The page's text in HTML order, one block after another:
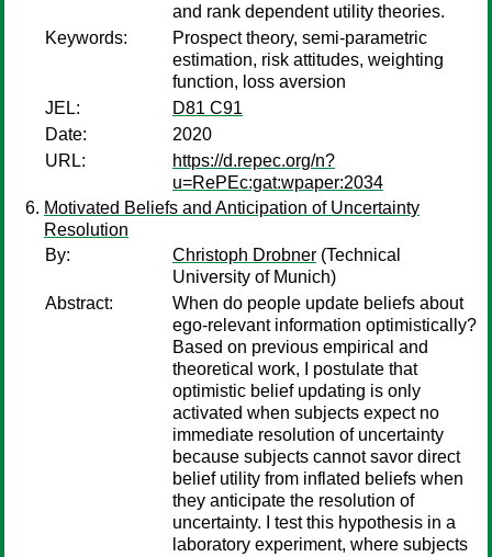
and rank dependent utility theories.
Keywords:
Prospect theory, semi-parametric
estimation, risk attitudes, weighting
function, loss aversion
JEL:
D81 C91
Date:
2020
URL:
https://d.repec.org/n?
u=RePEc:gat:wpaper:2034
Motivated Beliefs and Anticipation of Uncertainty
Resolution
By:
Christoph Drobner (Technical
University of Munich)
Abstract:
When do people update beliefs about
ego-relevant information optimistically?
Based on previous empirical and
theoretical work, I postulate that
optimistic belief updating is only
activated when subjects expect no
immediate resolution of uncertainty
because subjects cannot savor direct
belief utility from inflated beliefs when
they anticipate the resolution of
uncertainty. I test this hypothesis in a
laboratory experiment, where subjects